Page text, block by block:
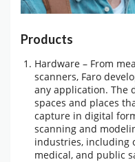
Products
Hardware – From
scanners, Faro
any application. The
spaces and places
capture in digital
scanning and
industries, including
medical, and public